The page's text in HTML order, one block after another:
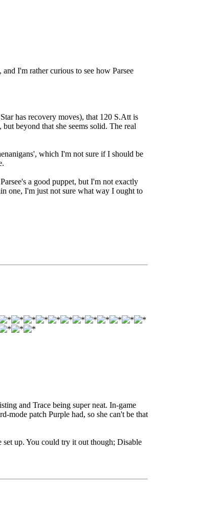
I'm rather curious to see how Parsee
has recovery moves), that 120 S.Att is
beyond that she seems solid. The real
which I'm not sure if I should be
a good puppet, but I'm not exactly
one, I'm just not sure what way I ought to
and Trace being super neat. In-game
mode patch Purple had, so she can't be that
up. You could try it out though; Disable